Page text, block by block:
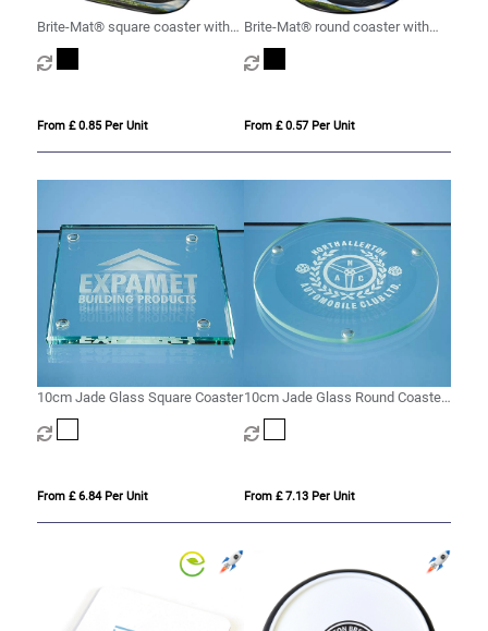
Brite-Mat® square coaster with
tyre material
From £ 0.85 Per Unit
Brite-Mat® round coaster with
tyre material
From £ 0.57 Per Unit
10cm Jade Glass Square Coaster
From £ 6.84 Per Unit
10cm Jade Glass Round Coaster
with a 10mm Bevel
From £ 7.13 Per Unit